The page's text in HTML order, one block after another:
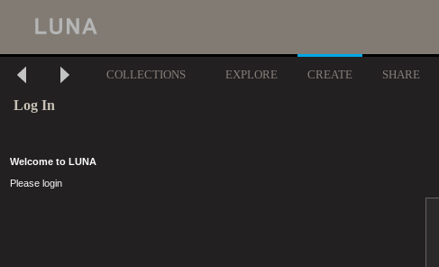
COLLECTIONS EXPLORE CREATE SHARE
Log In
Welcome to LUNA
Please login